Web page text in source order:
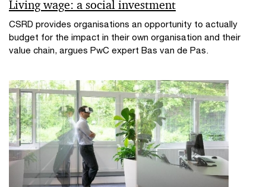
Living wage: a social investment
CSRD provides organisations an opportunity to actually
budget for the impact in their own organisation and their
value chain, argues PwC expert Bas van de Pas.